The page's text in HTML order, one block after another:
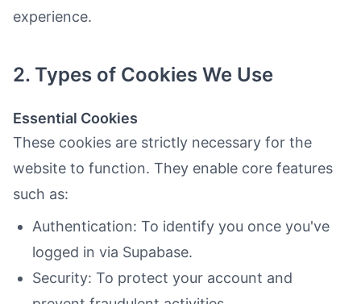
experience.
2. Types of Cookies We Use
Essential Cookies
These cookies are strictly necessary for the
website to function. They enable core features
such as:
Authentication: To identify you once you've
logged in via Supabase.
Security: To protect your account and